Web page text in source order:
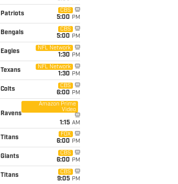
Patriots
CBS
5:00 PM
Bengals
CBS
5:00 PM
Eagles
NFL Network
1:30 PM
Texans
NFL Network
1:30 PM
Colts
CBS
6:00 PM
Ravens
Amazon Prime
Video
1:15 AM
Titans
FOX
6:00 PM
Giants
CBS
6:00 PM
Titans
CBS
9:05 PM